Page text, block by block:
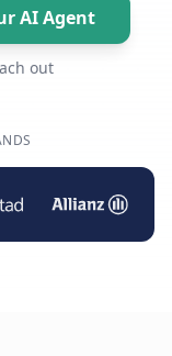
AI Agent
out